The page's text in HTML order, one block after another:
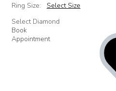
Ring Size:
Select Size
Select Diamond
Book
Appointment